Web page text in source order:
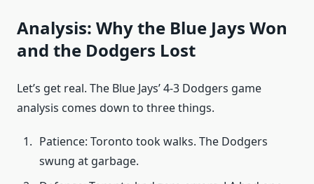
Analysis: Why the Blue Jays Won
and the Dodgers Lost
Let’s get real. The Blue Jays’ 4-3 Dodgers game
analysis comes down to three things.
Patience: Toronto took walks. The Dodgers
swung at garbage.